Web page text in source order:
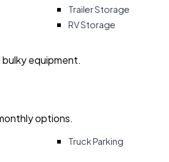
Trailer Storage
RV Storage
equipment.
options.
Truck Parking